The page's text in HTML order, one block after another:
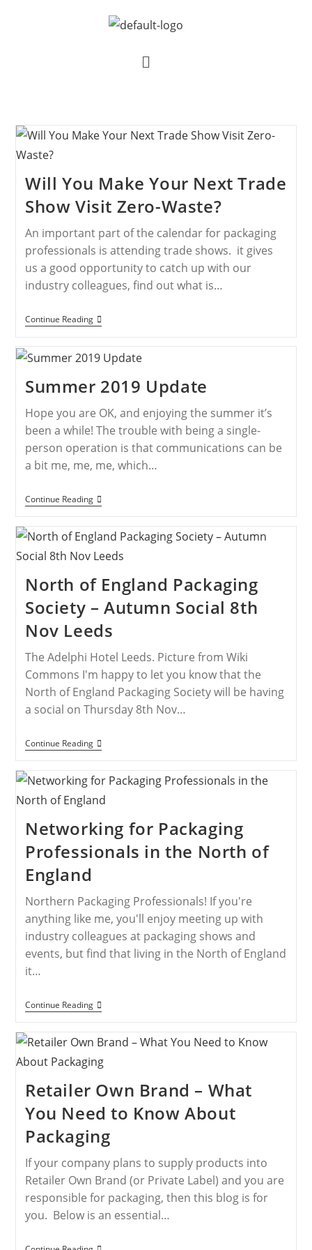
Will You Make Your Next Trade
Show Visit Zero-Waste?
An important part of the calendar for packaging
professionals is attending trade shows. it gives
us a good opportunity to catch up with our
industry colleagues, find out what is…
Continue Reading
Summer 2019 Update
Hope you are OK, and enjoying the summer it’s
been a while! The trouble with being a single-
person operation is that communications can be
a bit me, me, me, which…
Continue Reading
North of England Packaging
Society – Autumn Social 8th
Nov Leeds
The Adelphi Hotel Leeds. Picture from Wiki
Commons I'm happy to let you know that the
North of England Packaging Society will be having
a social on Thursday 8th Nov…
Continue Reading
Networking for Packaging
Professionals in the North of
England
Northern Packaging Professionals! If you're
anything like me, you'll enjoy meeting up with
industry colleagues at packaging shows and
events, but find that living in the North of England
it…
Continue Reading
Retailer Own Brand – What
You Need to Know About
Packaging
If your company plans to supply products into
Retailer Own Brand (or Private Label) and you are
responsible for packaging, then this blog is for
you. Below is an essential…